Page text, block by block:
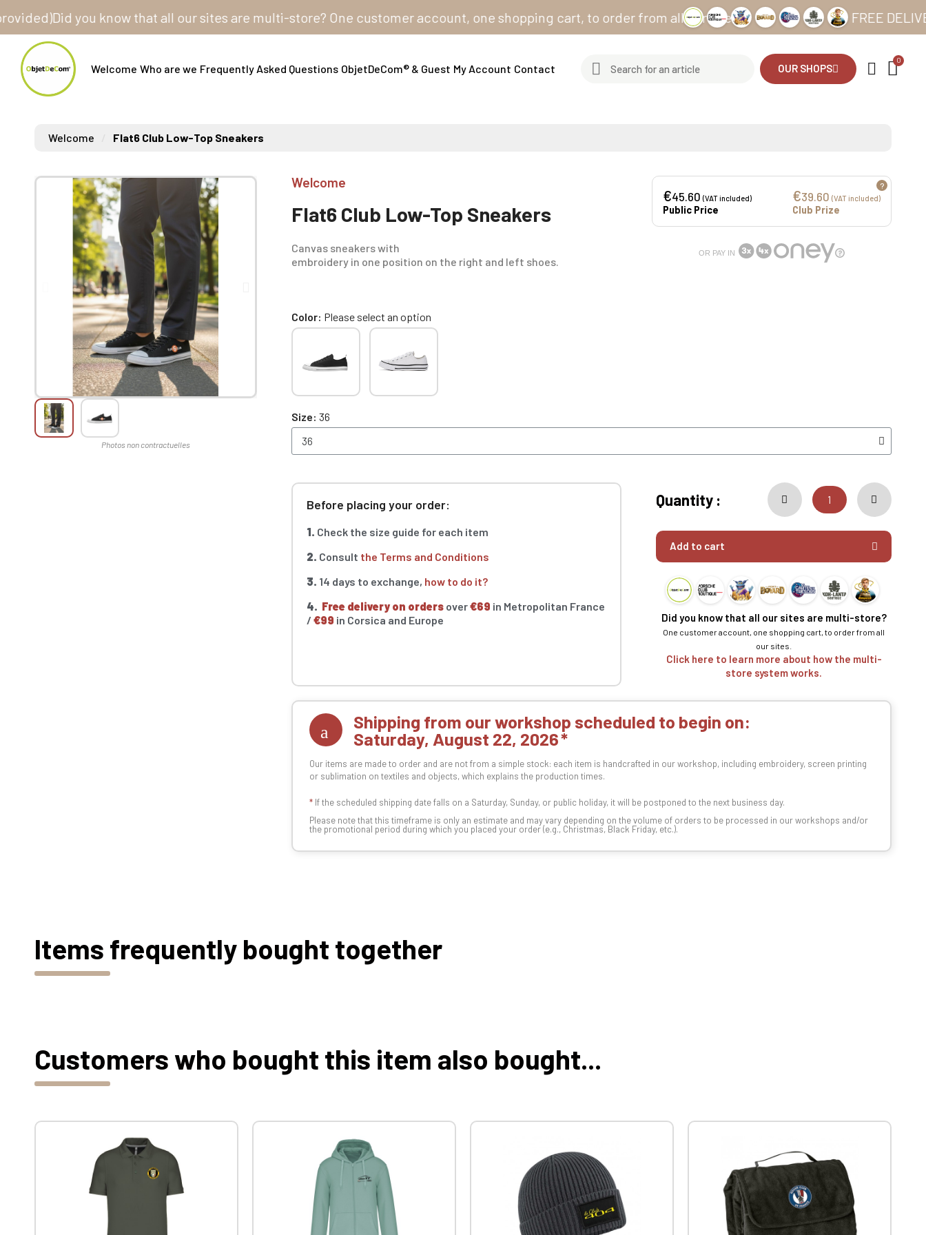
Did you know that all our sites are multi-store? One customer account, one shopping cart, to order from all our sites FREE DELIVERY
Welcome Who are we Frequently Asked Questions ObjetDeCom® & Guest My Account Contact OUR SHOPS
Welcome Flat6 Club Low-Top Sneakers
Welcome
Flat6 Club Low-Top Sneakers
Canvas sneakers with
embroidery in one position on the right and left shoes.
€45.60(VAT included)
Public Price
€39.60 (VAT included)
Club Prize
?
OR PAY IN
Color Please select an option
Size 36
Before placing your order:
1. Check the size guide for each item
2. Consult the Terms and Conditions
3. 14 days to exchange, how to do it?
4. Free delivery on orders over€69 in Metropolitan France
/€99 in Corsica and Europe
Quantity :
Add to cart
Did you know that all our sites are multi-store?
One customer account, one shopping cart, to order from all
our sites.
Click here to learn more about how the multi-
store system works.
Shipping from our workshop scheduled to begin on:
Saturday, August 22, 2026
Our items are made to order and are not from a simple stock: each item is handcrafted in our workshop, including embroidery, screen printing
or sublimation on textiles and objects, which explains the production times.
* If the scheduled shipping date falls on a Saturday, Sunday, or public holiday, it will be postponed to the next business day.
Please note that this timeframe is only an estimate and may vary depending on the volume of orders to be processed in our workshops and/or
the promotional period during which you placed your order (e.g., Christmas, Black Friday, etc.).
Items frequently bought together
Customers who bought this item also bought...